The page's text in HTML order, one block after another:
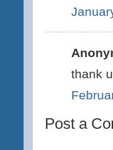
thank
Post a